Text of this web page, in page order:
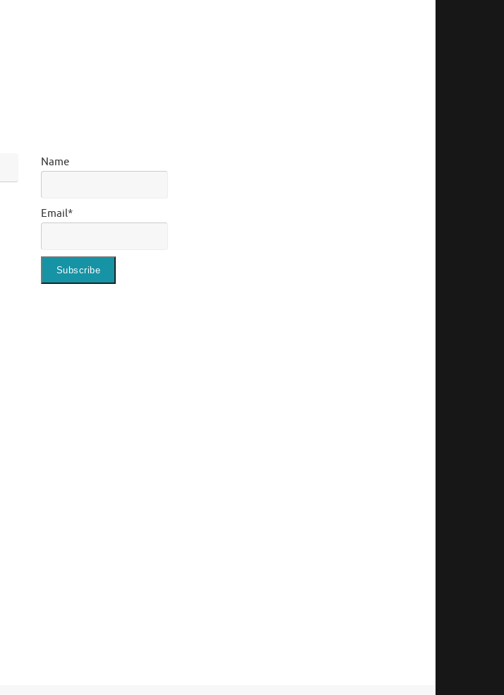
Name
Email*